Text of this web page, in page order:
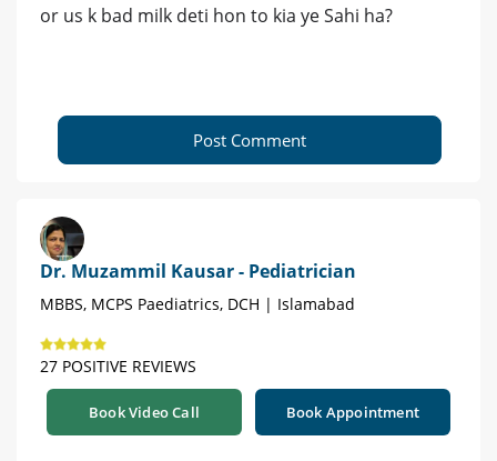
or us k bad milk deti hon to kia ye Sahi ha?
Post Comment
Dr. Muzammil Kausar - Pediatrician
MBBS, MCPS Paediatrics, DCH | Islamabad
27 POSITIVE REVIEWS
Book Video Call Book Appointment